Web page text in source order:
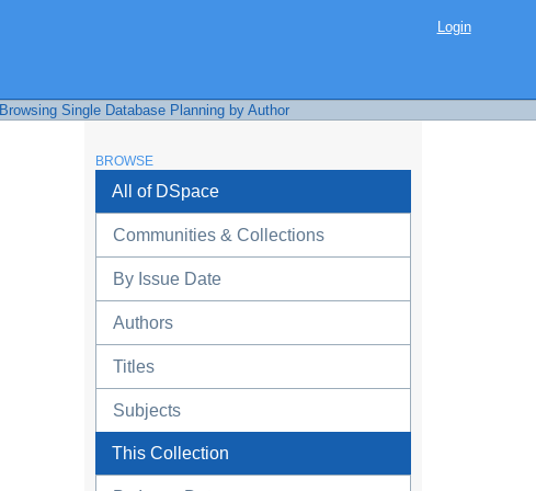
Login
Browsing Single Database Planning by Author
BROWSE
All of DSpace
Communities & Collections
By Issue Date
Authors
Titles
Subjects
This Collection